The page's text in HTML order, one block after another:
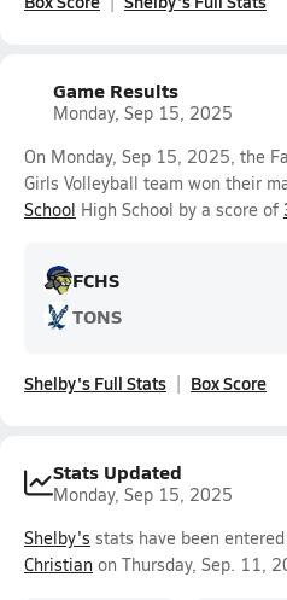
Game Results
Monday, Sep 15, 2025
On Monday, Sep 15, 2025, the
Girls Volleyball team won their
School High School by a score of
FCHS
TONS
Shelby's Full Stats Box Score
Stats Updated
Monday, Sep 15, 2025
Shelby's stats have been
Christian on Thursday, Sep. 11,